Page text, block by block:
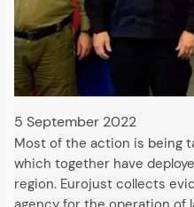
5 September 2022
Most of the action is being
which together have
region. Eurojust collects